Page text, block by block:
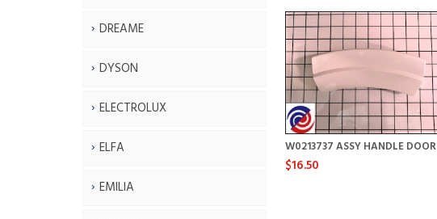
DREAME
DYSON
ELECTROLUX
ELFA
EMILIA
W0213737 ASSY HANDLE DOOR
$16.50